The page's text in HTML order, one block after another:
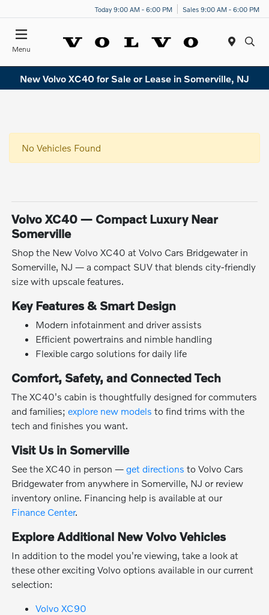
Today 9:00 AM - 6:00 PM Sales 9:00 AM - 6:00 PM
Menu
New Volvo XC40 for Sale or Lease in Somerville, NJ
No Vehicles Found
Volvo XC40 — Compact Luxury Near
Somerville
Shop the New Volvo XC40 at Volvo Cars Bridgewater in
Somerville, NJ — a compact SUV that blends city-friendly
size with upscale features.
Key Features & Smart Design
Modern infotainment and driver assists
Efficient powertrains and nimble handling
Flexible cargo solutions for daily life
Comfort, Safety, and Connected Tech
The XC40's cabin is thoughtfully designed for commuters
and families;explore new models to find trims with the
tech and finishes you want.
Visit Us in Somerville
See the XC40 in person —get directions to Volvo Cars
Bridgewater from anywhere in Somerville, NJ or review
inventory online. Financing help is available at our
Finance Center.
Explore Additional New Volvo Vehicles
In addition to the model you're viewing, take a look at
these other exciting Volvo options available in our current
selection:
Volvo XC90